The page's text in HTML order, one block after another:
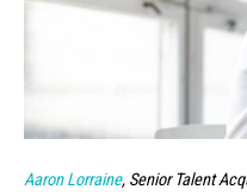
Aaron Lorraine, Senior Talent